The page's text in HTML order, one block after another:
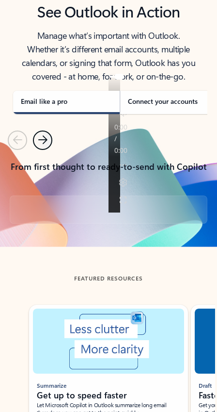
See Outlook in Action
Manage what’s important with Outlook.
Whether it’s different email accounts, multiple
calendars, or signing that form, Outlook has you
covered - at home, for work, or on-the-go.
Email like a pro Connect your accounts
PreviousNext
From first thought to ready-to-send with Copilot
Back to tabs
FEATURED RESOURCES
Showing slide 1 of 3
Summarize
Get up to speed faster ​
Let Microsoft Copilot in Outlook summarize long email
Draft
Get